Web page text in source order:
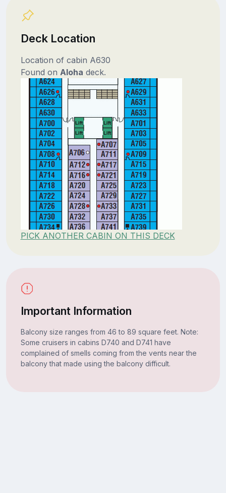
Deck Location
Location of cabin A630
Found on Aloha deck.
PICK ANOTHER CABIN ON THIS DECK
Important Information
Balcony size ranges from 46 to 89 square feet. Note:
Some cruisers in cabins D740 and D741 have
complained of smells coming from the vents near the
balcony that made using the balcony difficult.